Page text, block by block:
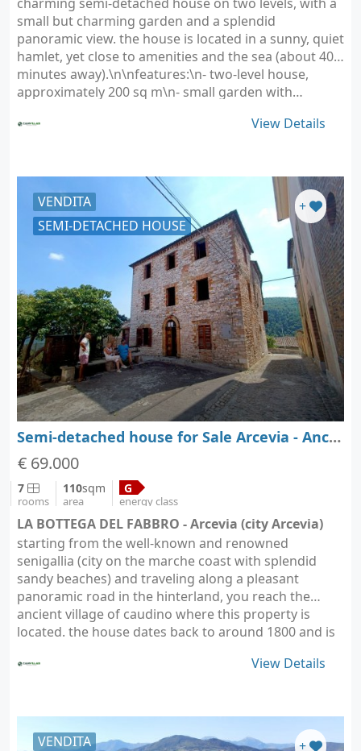
small but charming garden and a splendid
panoramic view. the house is located in a sunny, quiet
hamlet, yet close to amenities and the sea (about 40
minutes away).\n\nfeatures:\n- two-level house,
approximately 200 sq m\n- small garden with…
View Details
VENDITA
SEMI-DETACHED HOUSE
+
Semi-detached house for Sale Arcevia - Ancona - Marche
€ 69.000
7
rooms
110sqm
area
G
energy class
LA BOTTEGA DEL FABBRO - Arcevia (city Arcevia)
starting from the well-known and renowned
senigallia (city on the marche coast with splendid
sandy beaches) and traveling along a pleasant
panoramic road in the hinterland, you reach the
ancient village of caudino where this property is
located. the house dates back to around 1800 and is
View Details
VENDITA
+